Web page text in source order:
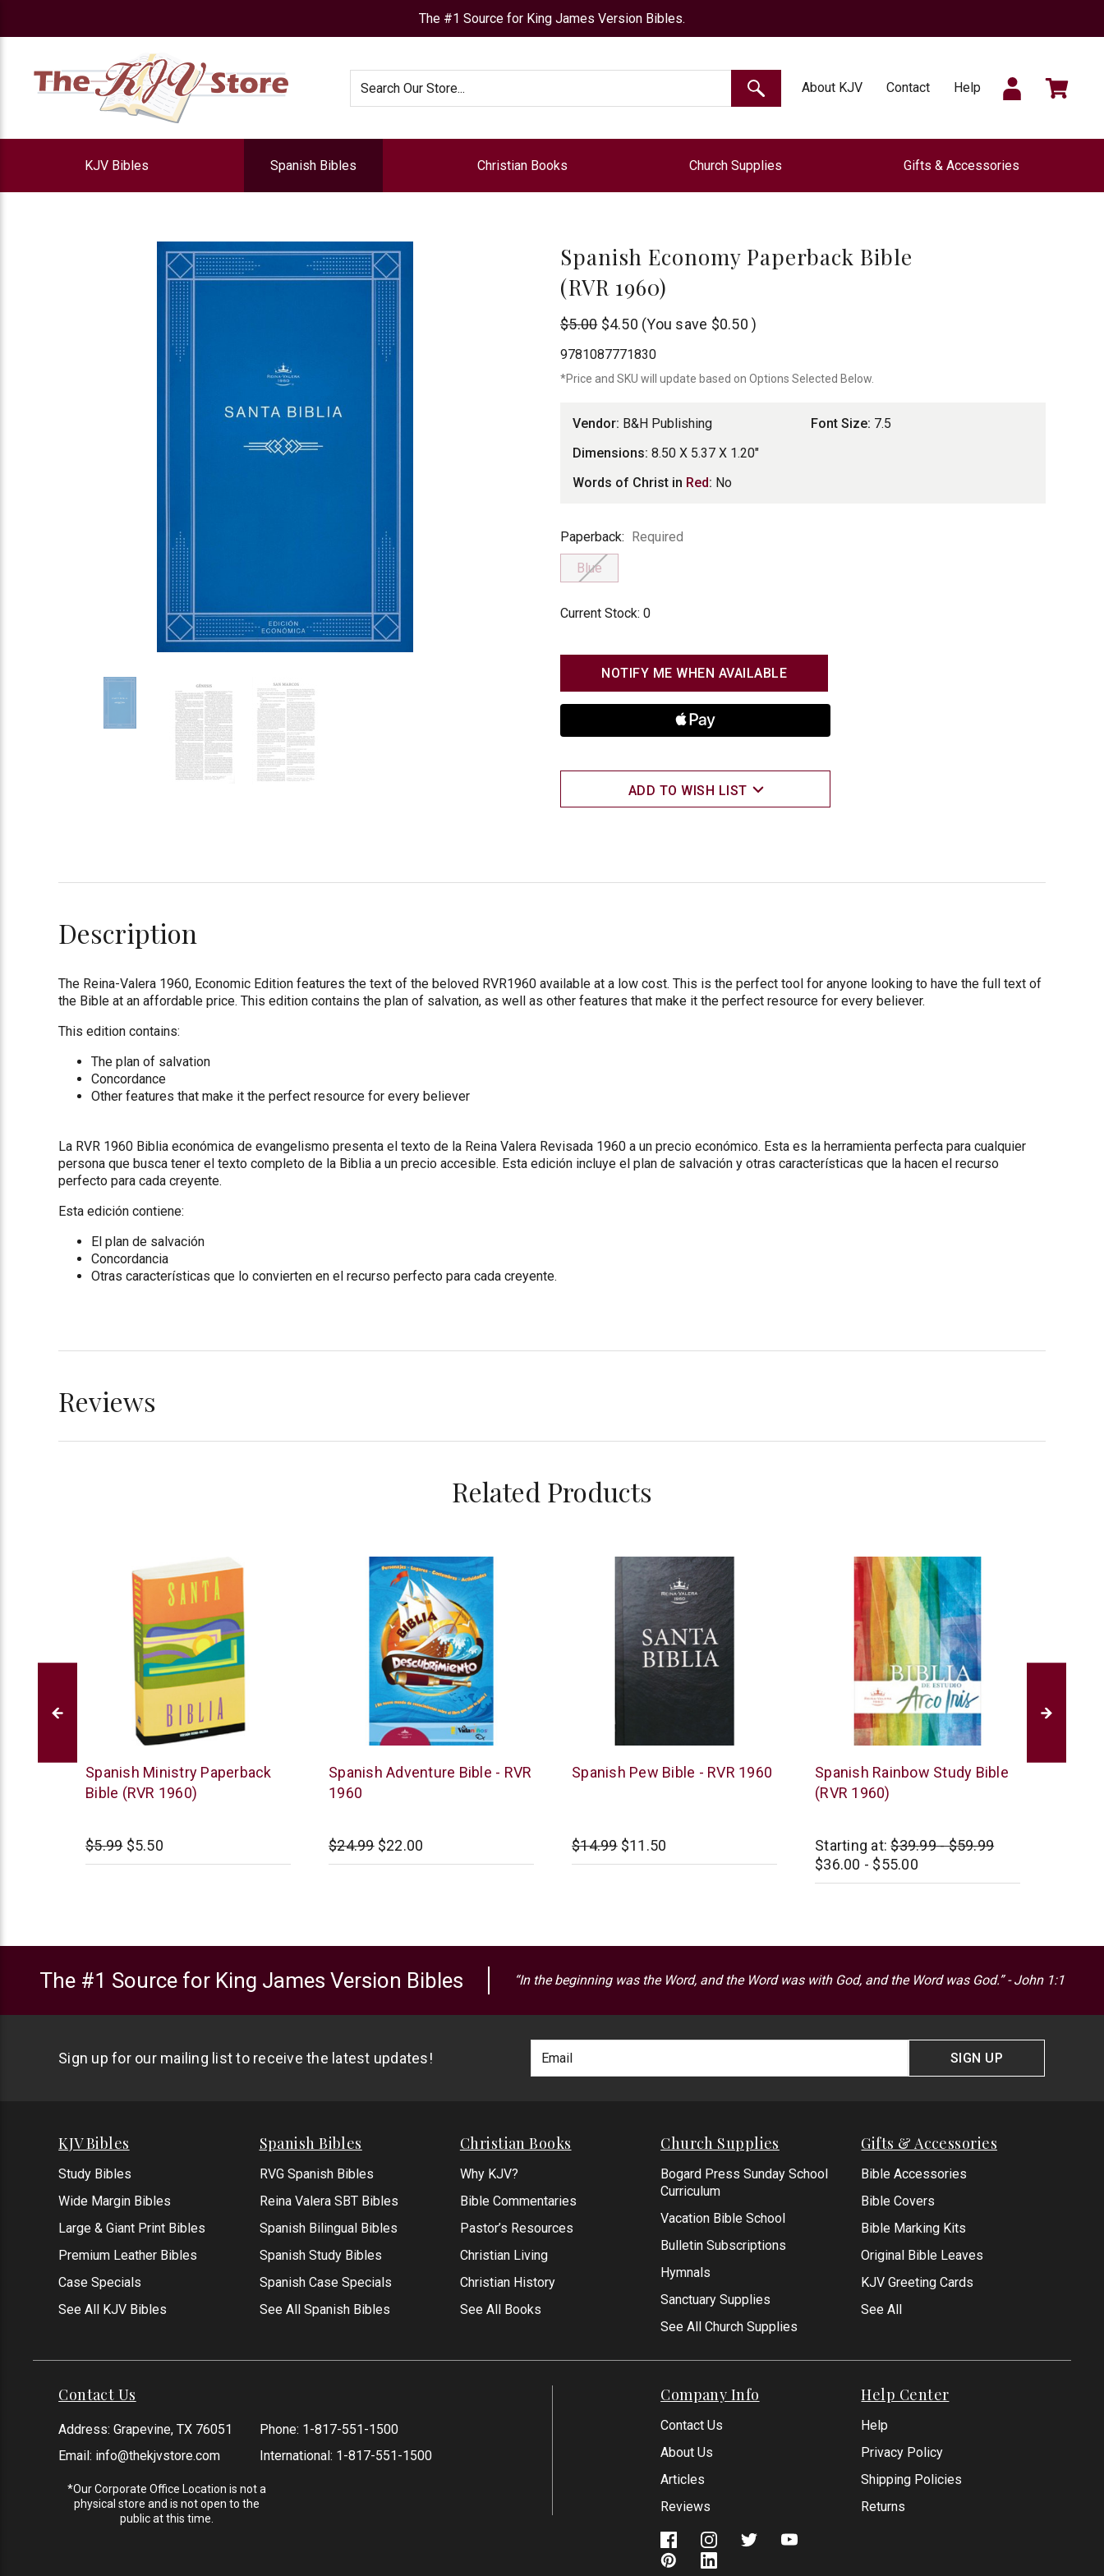
The #1 Source for King James Version Bibles.
SEARCH
About KJV Contact Help SIGN
IN
CART
KJV Bibles Spanish Bibles Christian Books Church Supplies Gifts & Accessories
Spanish Economy Paperback Bible
(RVR 1960)
B&H
Publishing
$5.00 $4.50 (You save $0.50 )
9781087771830
*Price and SKU will update based on Options Selected Below.
Vendor: B&H Publishing
Dimensions: 8.50 X 5.37 X 1.20"
Words of Christ in Red: No
Font Size: 7.5
Paperback
Paperback: Required
Blue
Current Stock: 0
NOTIFY ME WHEN AVAILABLE
ADD TO WISH LIST
Description
The Reina-Valera 1960, Economic Edition features the text of the beloved RVR1960 available at a low cost. This is the perfect tool for anyone looking to have the full text of
the Bible at an affordable price. This edition contains the plan of salvation, as well as other features that make it the perfect resource for every believer.
This edition contains:
The plan of salvation
Concordance
Other features that make it the perfect resource for every believer
La RVR 1960 Biblia económica de evangelismo presenta el texto de la Reina Valera Revisada 1960 a un precio económico. Esta es la herramienta perfecta para cualquier
persona que busca tener el texto completo de la Biblia a un precio accesible. Esta edición incluye el plan de salvación y otras características que la hacen el recurso
perfecto para cada creyente.
Esta edición contiene:
El plan de salvación
Concordancia
Otras características que lo convierten en el recurso perfecto para cada creyente.
Reviews
Related Products
American
Bible
Spanish Ministry Paperback
Bible (RVR 1960)
$5.99 $5.50
Vida
Spanish Adventure Bible - RVR
1960
$24.99 $22.00
American
Spanish Pew Bible - RVR 1960
$14.99 $11.50
B&H
Publishing
Spanish Rainbow Study Bible
(RVR 1960)
Starting at: $39.99 - $59.99
$36.00 - $55.00
The #1 Source for King James Version Bibles “In the beginning was the Word, and the Word was with God, and the Word was God.” - John 1:1
Sign up for our mailing list to receive the latest updates!
Newlsetter
Signup
Address
SIGN UP
KJV Bibles
Study Bibles
Wide Margin Bibles
Large & Giant Print Bibles
Premium Leather Bibles
Case Specials
See All KJV Bibles
Spanish Bibles
RVG Spanish Bibles
Reina Valera SBT Bibles
Spanish Bilingual Bibles
Spanish Study Bibles
Spanish Case Specials
See All Spanish Bibles
Christian Books
Why KJV?
Bible Commentaries
Pastor’s Resources
Christian Living
Christian History
See All Books
Church Supplies
Bogard Press Sunday School
Curriculum
Vacation Bible School
Bulletin Subscriptions
Hymnals
Sanctuary Supplies
See All Church Supplies
Gifts & Accessories
Bible Accessories
Bible Covers
Bible Marking Kits
Original Bible Leaves
KJV Greeting Cards
See All
Contact Us
Address: Grapevine, TX 76051
Email: info@thekjvstore.com
Phone: 1-817-551-1500
International: 1-817-551-1500
*Our Corporate Office Location is not a
physical store and is not open to the
public at this time.
Company Info
Contact Us
About Us
Articles
Reviews
Help Center
Help
Privacy Policy
Shipping Policies
Returns